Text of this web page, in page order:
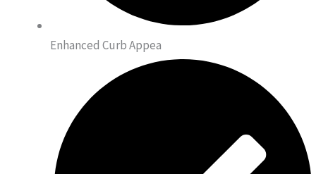
Enhanced Curb Appea